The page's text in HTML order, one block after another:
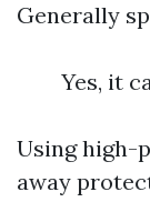
Generally
Yes, it
Using high-
away